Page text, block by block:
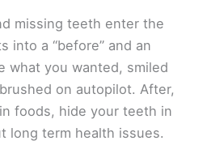
missing teeth enter the
into a “before” and an
what you wanted, smiled
on autopilot. After,
foods, hide your teeth in
long term health issues.